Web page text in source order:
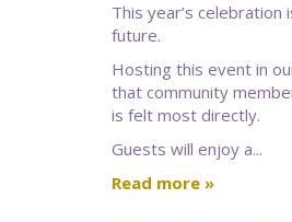
This year’s
future.
Hosting this event in
that community
is felt most directly.
Guests will enjoy a...
Read more